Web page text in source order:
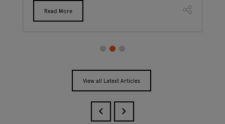
Read More
View all Latest Articles